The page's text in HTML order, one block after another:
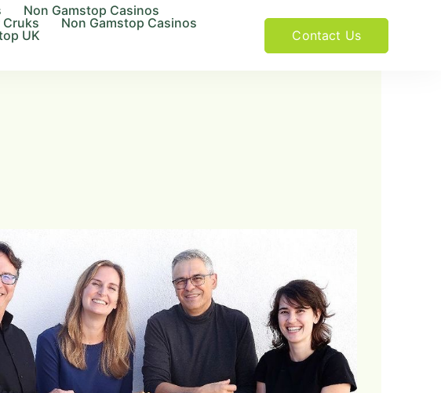
Non Gamstop Casinos
Cruks
Non Gamstop Casinos
UK
Contact Us